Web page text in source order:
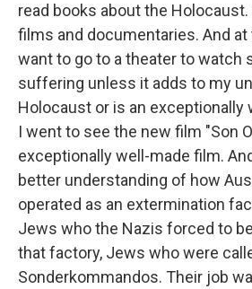
read books about the
films and documentaries. And
want to go to a theater to watch
suffering unless it adds to my
Holocaust or is an exceptionally
I went to see the new film "Son
exceptionally well-made film.
better understanding of how
operated as an extermination
Jews who the Nazis forced to
that factory, Jews who were
Sonderkommandos. Their job